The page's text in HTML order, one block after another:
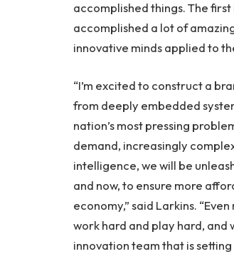
accomplished things. The
accomplished a lot of
innovative minds applied to
“I’m excited to construct a
from deeply embedded
nation’s most pressing
demand, increasingly
intelligence, we will be
and now, to ensure more
economy,” said Larkins.
work hard and play hard, and
innovation team that is